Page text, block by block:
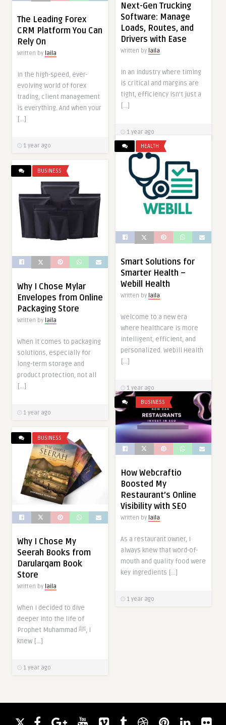
Next-Gen Trucking
Software: Manage
Loads, Routes, and
Drivers with Ease
Written by laila
In an industry where timing
is critical and margins are
tight, efficiency isn’t just a
[…]
1 year ago
The Leading Forex
CRM Platform You Can
Rely On
Written by laila
In the high-speed, ever-
evolving world of forex
trading, client management
is everything. And when your
[…]
1 year ago HEALTH
Smart Solutions for
Smarter Health –
Webill Health
Written by laila
Welcome to a new era
where healthcare is more
intelligent, efficient, and
personalized. Webill Health
[…]
1 year ago
BUSINESS
Why I Chose Mylar
Envelopes from Online
Packaging Store
Written by laila
When it comes to packaging
solutions, especially for
long-term storage and
product protection, not all
[…]
1 year ago
BUSINESS
How Webcraftio
Boosted My
Restaurant’s Online
Visibility with SEO
Written by laila
As a restaurant owner, I
always knew that word-of-
mouth and quality food were
key ingredients […]
1 year ago
BUSINESS
Why I Chose My
Seerah Books from
Darularqam Book
Store
Written by laila
When I decided to dive
deeper into the life of
Prophet Muhammad ﷺ, I
knew […]
1 year ago